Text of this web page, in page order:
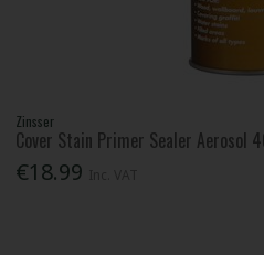
Zinsser
Cover Stain Primer Sealer Aerosol
€18.99